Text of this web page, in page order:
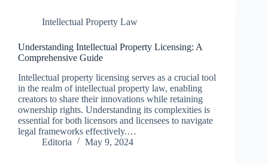
Intellectual Property Law
Understanding Intellectual Property Licensing: A
Comprehensive Guide
Intellectual property licensing serves as a crucial tool
in the realm of intellectual property law, enabling
creators to share their innovations while retaining
ownership rights. Understanding its complexities is
essential for both licensors and licensees to navigate
legal frameworks effectively.…
Editoria
May 9, 2024